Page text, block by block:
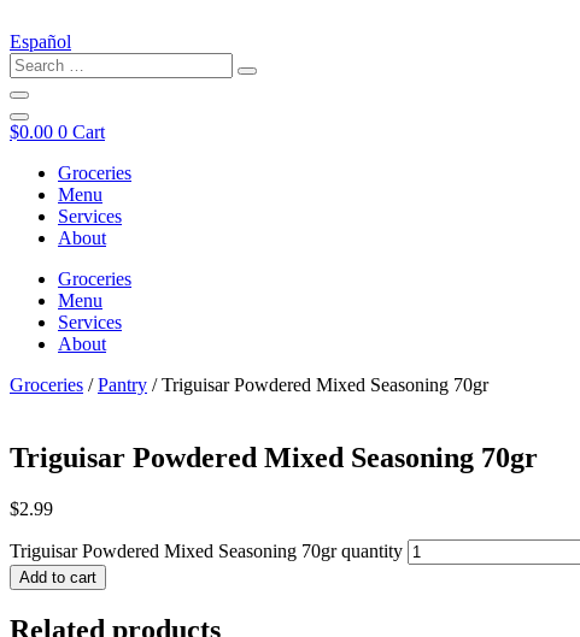
Español
$0.00 0 Cart
Groceries
Menu
Services
About
Groceries
Menu
Services
About
Groceries /Pantry / Triguisar Powdered Mixed Seasoning 70gr
Triguisar Powdered Mixed Seasoning 70gr
$2.99
Triguisar Powdered Mixed Seasoning 70gr quantity
Add to cart
Related products